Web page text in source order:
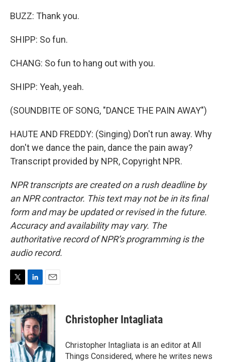
BUZZ: Thank you.
SHIPP: So fun.
CHANG: So fun to hang out with you.
SHIPP: Yeah, yeah.
(SOUNDBITE OF SONG, "DANCE THE PAIN AWAY")
HAUTE AND FREDDY: (Singing) Don't run away. Why
don't we dance the pain, dance the pain away?
Transcript provided by NPR, Copyright NPR.
NPR transcripts are created on a rush deadline by
an NPR contractor. This text may not be in its final
form and may be updated or revised in the future.
Accuracy and availability may vary. The
authoritative record of NPR’s programming is the
audio record.
i
t
t
e
r
n
k
e
d
I
n
a
i
Christopher Intagliata
Christopher Intagliata is an editor at All
Things Considered, where he writes news